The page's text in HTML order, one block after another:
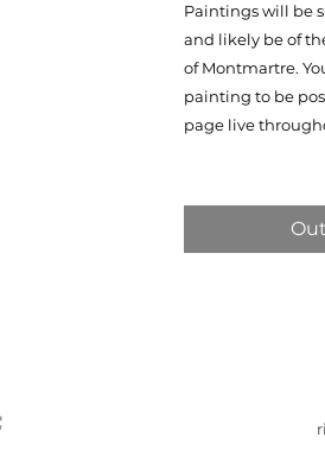
Paintings will be
and likely be of
of Montmartre.
painting to be
page live